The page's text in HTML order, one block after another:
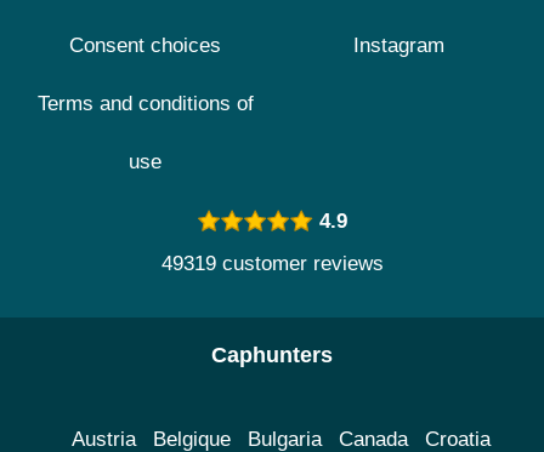
Consent choices
Terms and conditions of
use
Instagram
4.9
49319 customer reviews
Caphunters
Austria Belgique Bulgaria Canada Croatia